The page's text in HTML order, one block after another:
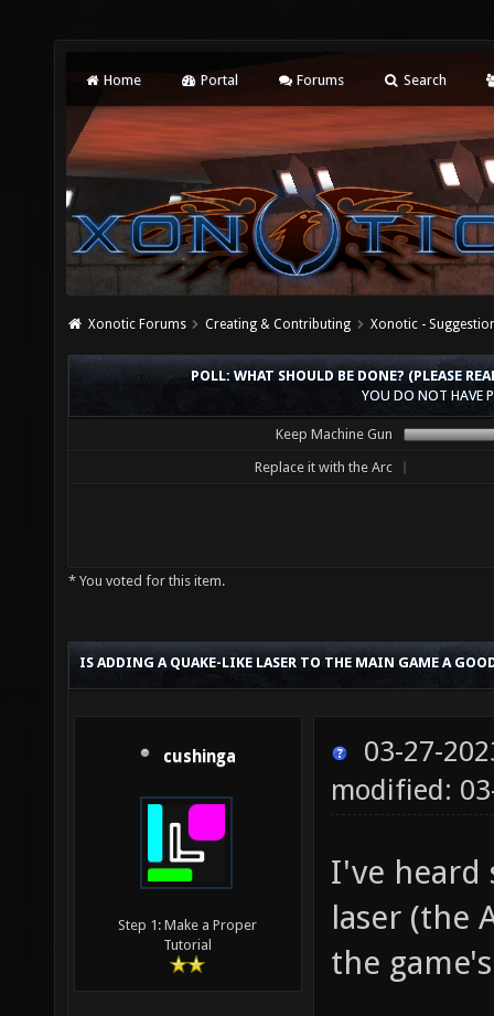
Home Portal Forums Search
Xonotic Forums Creating & Contributing Xonotic -
POLL: WHAT SHOULD BE DONE? (PLEASE
YOU DO NOT HAVE
Keep Machine Gun
Replace it with the Arc
* You voted for this item.
IS ADDING A QUAKE-LIKE LASER TO THE MAIN GAME A
cushinga
Step 1: Make a Proper
Tutorial
03-27-
modified:
I've heard
laser (the
the